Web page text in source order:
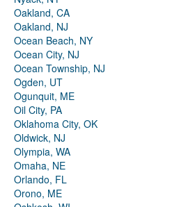
Oakland, CA
Oakland, NJ
Ocean Beach, NY
Ocean City, NJ
Ocean Township, NJ
Ogden, UT
Ogunquit, ME
Oil City, PA
Oklahoma City, OK
Oldwick, NJ
Olympia, WA
Omaha, NE
Orlando, FL
Orono, ME